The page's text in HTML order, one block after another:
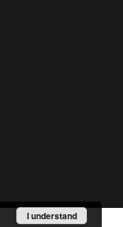
I understand